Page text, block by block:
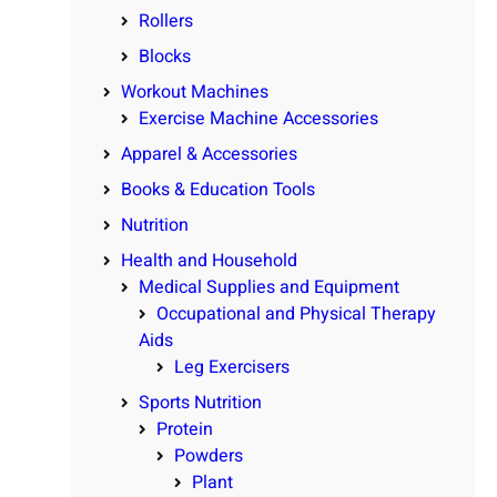
Rollers
Blocks
Workout Machines
Exercise Machine Accessories
Apparel & Accessories
Books & Education Tools
Nutrition
Health and Household
Medical Supplies and Equipment
Occupational and Physical Therapy
Aids
Leg Exercisers
Sports Nutrition
Protein
Powders
Plant